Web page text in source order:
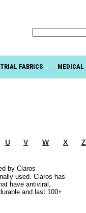
FABRICS MEDICAL
U V W X Z
by Claros
used. Claros has
have antiviral,
and last 100+